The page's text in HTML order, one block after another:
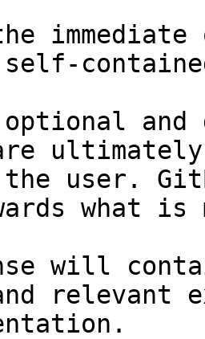
and
user.
what
will
relevant